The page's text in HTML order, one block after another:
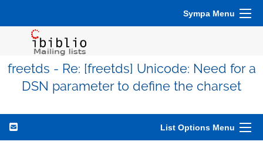
Sympa Menu
freetds - Re: [freetds] Unicode: Need for a
DSN parameter to define the charset
List Options Menu